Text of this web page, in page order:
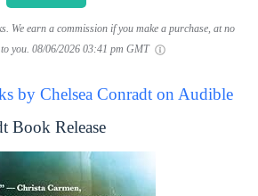
We earn a commission if you make a purchase, at no
you. 08/06/2026 03:41 pm GMT
by Chelsea Conradt on Audible
Book Release